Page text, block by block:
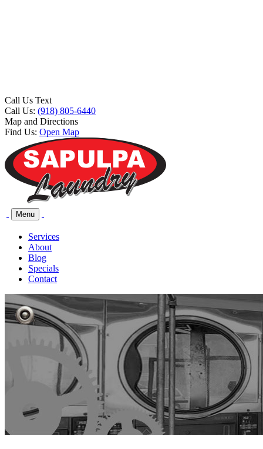
Call Us Text
Call Us: (918) 805-6440
Map and Directions
Find Us: Open Map
Menu
Services
About
Blog
Specials
Contact